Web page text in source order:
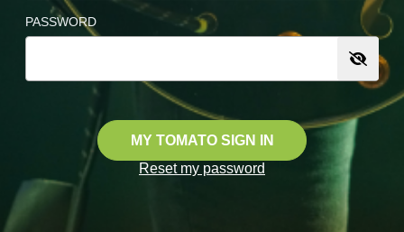
PASSWORD
MY TOMATO SIGN IN
Reset my password